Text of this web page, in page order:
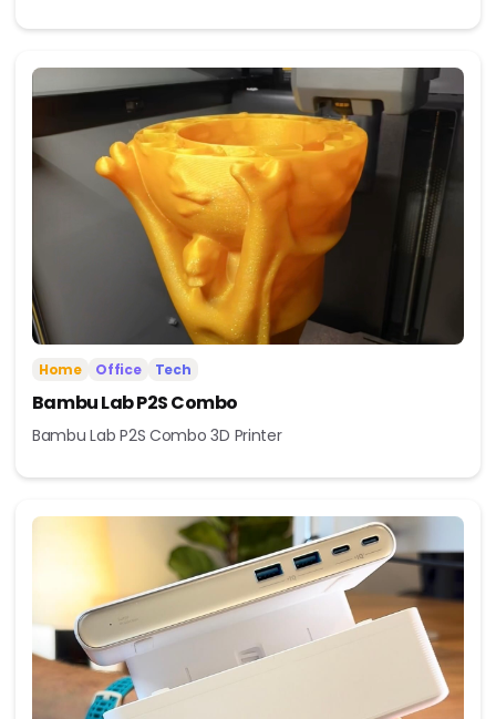
Home Office Tech
Bambu Lab P2S Combo
Bambu Lab P2S Combo 3D Printer